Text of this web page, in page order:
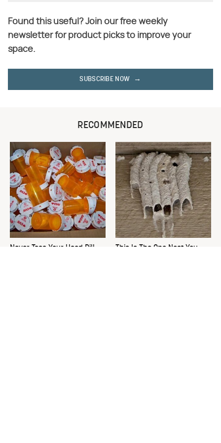
Found this useful? Join our free weekly
newsletter for product picks to improve your
space.
SUBSCRIBE NOW
RECOMMENDED
Never Toss Your Used Pill
This Is The One Nest You